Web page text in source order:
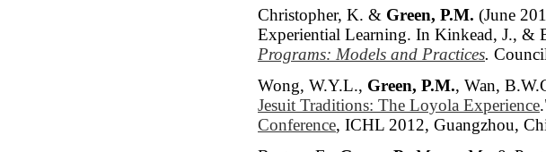
Christopher, K. & Green, P.M. (June
Experiential Learning. In Kinkead, J., &
Programs: Models and Practices.
Wong, W.Y.L., Green, P.M., Wan,
Jesuit Traditions: The Loyola Experience
Conference, ICHL 2012, Guangzhou,